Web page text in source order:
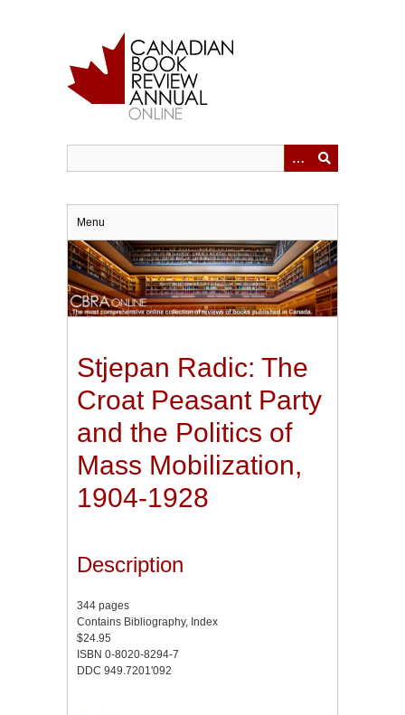
Menu
Stjepan Radic: The
Croat Peasant Party
and the Politics of
Mass Mobilization,
1904-1928
Description
344 pages
Contains Bibliography, Index
$24.95
ISBN 0-8020-8294-7
DDC 949.7201'092